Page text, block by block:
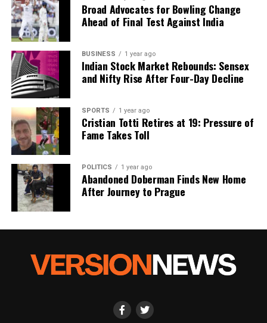
Tariff Threats
Editorial
Our Editorial team doesn’t just report the news—we live it.
Backed by years of frontline experience, we hunt down the
facts, verify them to the letter, and deliver the stories that
shape our world. Fueled by integrity and a keen eye for nuance,
we tackle politics, culture, and technology with incisive
analysis. When the headlines change by the minute, you can
count on us to cut through the noise and serve you clarity on
a silver platter.
Broad Advocates for Bowling Change
Ahead of Final Test Against India
BUSINESS 1 year ago
Indian Stock Market Rebounds: Sensex
and Nifty Rise After Four-Day Decline
SPORTS 1 year ago
Cristian Totti Retires at 19: Pressure of
Fame Takes Toll
POLITICS 1 year ago
Abandoned Doberman Finds New Home
After Journey to Prague